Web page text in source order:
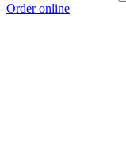
Order online